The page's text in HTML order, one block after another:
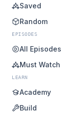
Saved
Random
EPISODES
All Episodes
Must Watch
LEARN
Academy
Build